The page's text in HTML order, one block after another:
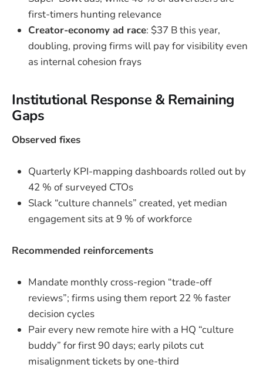
first-timers hunting relevance
Creator-economy ad race: $37 B this year,
doubling, proving firms will pay for visibility even
as internal cohesion frays
Institutional Response & Remaining
Gaps
Observed fixes
Quarterly KPI-mapping dashboards rolled out by
42 % of surveyed CTOs
Slack “culture channels” created, yet median
engagement sits at 9 % of workforce
Recommended reinforcements
Mandate monthly cross-region “trade-off
reviews”; firms using them report 22 % faster
decision cycles
Pair every new remote hire with a HQ “culture
buddy” for first 90 days; early pilots cut
misalignment tickets by one-third